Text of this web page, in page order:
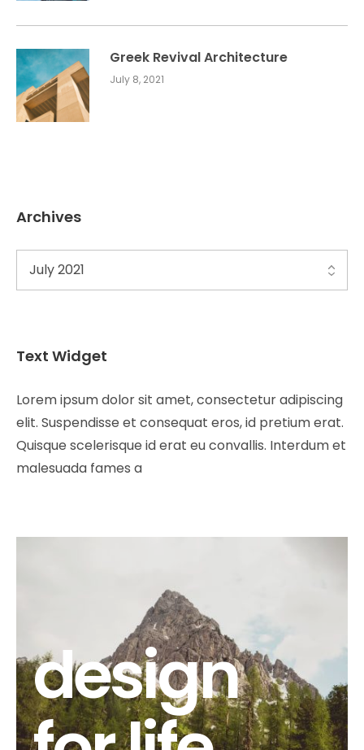
Greek Revival Architecture
July 8, 2021
Archives
Text Widget
Lorem ipsum dolor sit amet, consectetur adipiscing
elit. Suspendisse et consequat eros, id pretium erat.
Quisque scelerisque id erat eu convallis. Interdum et
malesuada fames a
design